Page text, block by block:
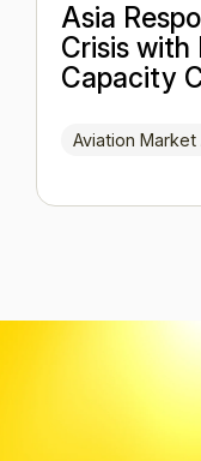
Asia
Crisis with
Capacity
Aviation Market